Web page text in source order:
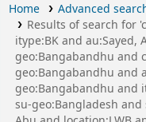
Home
Advanced
Results of search for
itype:BK and au:Sayed,
geo:Bangabandhu and
geo:Bangabandhu and
geo:Bangabandhu and
su-geo:Bangladesh